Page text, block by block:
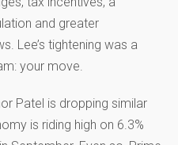
and greater
Lee’s tightening was a
your move.
Patel is dropping similar
is riding high on 6.3%